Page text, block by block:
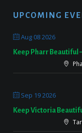
UPCOMING
Aug 08 2026
Keep Pharr Beautiful
Sep 19 2026
Keep Victoria